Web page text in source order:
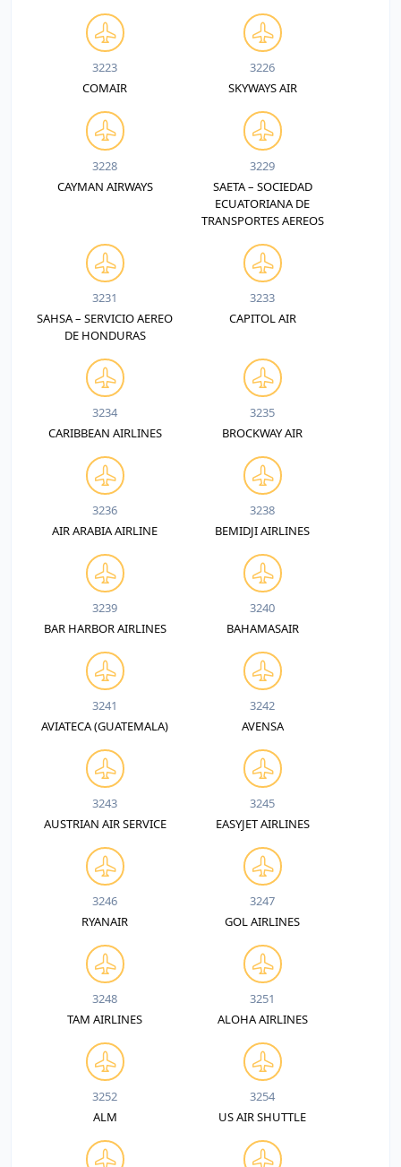
3223
COMAIR
3226
SKYWAYS AIR
3228
CAYMAN AIRWAYS
3229
SAETA – SOCIEDAD
ECUATORIANA DE
TRANSPORTES AEREOS
3231
SAHSA – SERVICIO AEREO
DE HONDURAS
3233
CAPITOL AIR
3234
CARIBBEAN AIRLINES
3235
BROCKWAY AIR
3236
AIR ARABIA AIRLINE
3238
BEMIDJI AIRLINES
3239
BAR HARBOR AIRLINES
3240
BAHAMASAIR
3241
AVIATECA (GUATEMALA)
3242
AVENSA
3243
AUSTRIAN AIR SERVICE
3245
EASYJET AIRLINES
3246
RYANAIR
3247
GOL AIRLINES
3248
TAM AIRLINES
3251
ALOHA AIRLINES
3252
ALM
3254
US AIR SHUTTLE